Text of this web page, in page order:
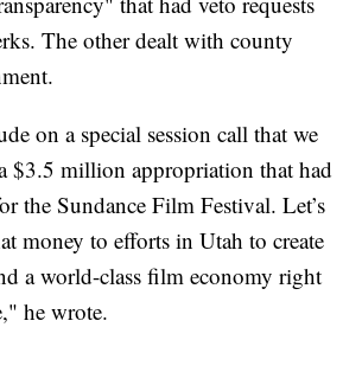
The other dealt with county
on a special session call that we
$3.5 million appropriation that had
the Sundance Film Festival. Let’s
money to efforts in Utah to create
a world-class film economy right
he wrote.